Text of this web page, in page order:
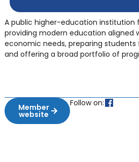
A public higher-education institution
providing modern education aligned
economic needs, preparing
and offering a broad portfolio of
Member
website
Follow on: